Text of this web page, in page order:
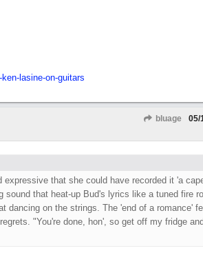
lasine-on-guitars
bluage 05/
that she could have recorded it 'a
that heat-up Bud's lyrics like a tuned fire
dancing on the strings. The 'end of a romance'
"You're done, hon', so get off my fridge